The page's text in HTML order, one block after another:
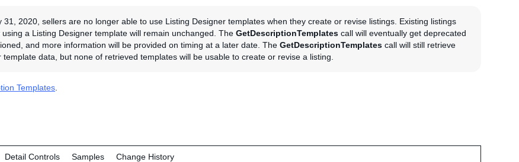
31, 2020, sellers are no longer able to use Listing Designer templates when they create or revise listings. Existing listings
a Listing Designer template will remain unchanged. The GetDescriptionTemplates call will eventually get deprecated
and more information will be provided on timing at a later date. The GetDescriptionTemplates call will still retrieve
template data, but none of retrieved templates will be usable to create or revise a listing.
Templates
Detail Controls Samples Change History